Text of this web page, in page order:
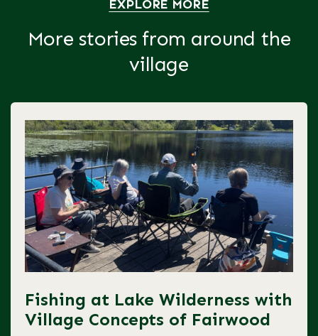
EXPLORE MORE
More stories from around the
village
Fishing at Lake Wilderness with
Village Concepts of Fairwood